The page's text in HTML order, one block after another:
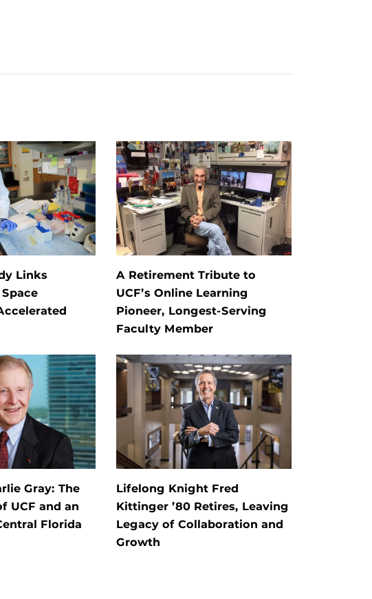
Links
A Retirement Tribute to
UCF’s Online Learning
Pioneer, Longest-Serving
Faculty Member
Gray: The
UCF and an
Florida
Lifelong Knight Fred
Kittinger ’80 Retires, Leaving
Legacy of Collaboration and
Growth